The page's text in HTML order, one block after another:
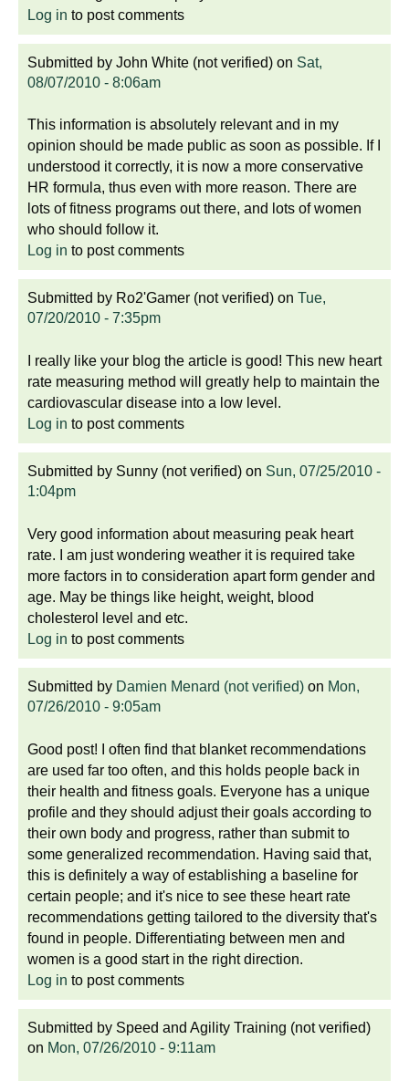
Log in to post comments
Submitted by John White (not verified) on Sat,
08/07/2010 - 8:06am
This information is absolutely relevant and in my
opinion should be made public as soon as possible. If I
understood it correctly, it is now a more conservative
HR formula, thus even with more reason. There are
lots of fitness programs out there, and lots of women
who should follow it.
Log in to post comments
Submitted by Ro2'Gamer (not verified) on Tue,
07/20/2010 - 7:35pm
I really like your blog the article is good! This new heart
rate measuring method will greatly help to maintain the
cardiovascular disease into a low level.
Log in to post comments
Submitted by Sunny (not verified) on Sun, 07/25/2010 -
1:04pm
Very good information about measuring peak heart
rate. I am just wondering weather it is required take
more factors in to consideration apart form gender and
age. May be things like height, weight, blood
cholesterol level and etc.
Log in to post comments
Submitted by Damien Menard (not verified) on Mon,
07/26/2010 - 9:05am
Good post! I often find that blanket recommendations
are used far too often, and this holds people back in
their health and fitness goals. Everyone has a unique
profile and they should adjust their goals according to
their own body and progress, rather than submit to
some generalized recommendation. Having said that,
this is definitely a way of establishing a baseline for
certain people; and it's nice to see these heart rate
recommendations getting tailored to the diversity that's
found in people. Differentiating between men and
women is a good start in the right direction.
Log in to post comments
Submitted by Speed and Agility Training (not verified)
on Mon, 07/26/2010 - 9:11am